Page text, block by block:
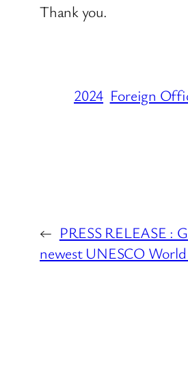
Thank you.
2024 Foreign
← PRESS RELEASE :
newest UNESCO